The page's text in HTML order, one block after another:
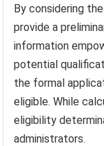
By considering
provide a
information
potential
the formal
eligible. While
eligibility
administrators.